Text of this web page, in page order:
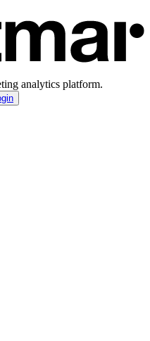
analytics platform.